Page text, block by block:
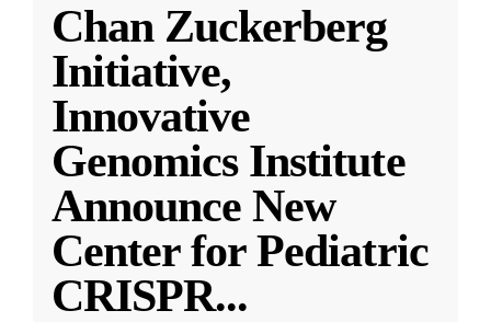
Chan Zuckerberg
Initiative,
Innovative
Genomics Institute
Announce New
Center for Pediatric
CRISPR...